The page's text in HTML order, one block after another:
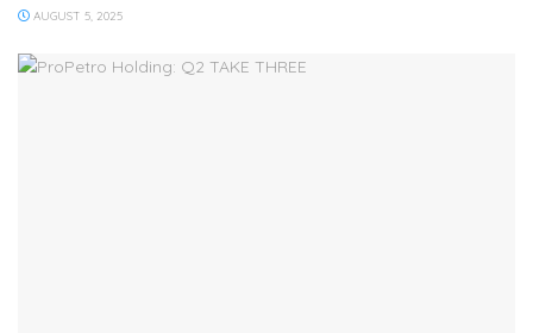
AUGUST 5, 2025